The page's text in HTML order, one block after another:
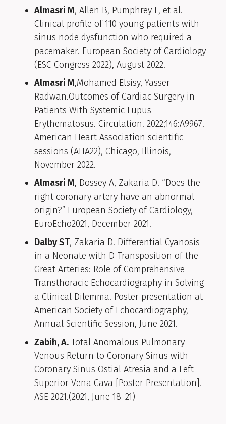
Almasri M, Allen B, Pumphrey L, et al.
Clinical profile of 110 young patients with
sinus node dysfunction who required a
pacemaker. European Society of Cardiology
(ESC Congress 2022), August 2022.
Almasri M,Mohamed Elsisy, Yasser
Radwan.Outcomes of Cardiac Surgery in
Patients With Systemic Lupus
Erythematosus. Circulation. 2022;146:A9967.
American Heart Association scientific
sessions (AHA22), Chicago, Illinois,
November 2022.
Almasri M, Dossey A, Zakaria D. “Does the
right coronary artery have an abnormal
origin?” European Society of Cardiology,
EuroEcho2021, December 2021.
Dalby ST, Zakaria D. Differential Cyanosis
in a Neonate with D-Transposition of the
Great Arteries: Role of Comprehensive
Transthoracic Echocardiography in Solving
a Clinical Dilemma. Poster presentation at
American Society of Echocardiography,
Annual Scientific Session, June 2021.
Zabih, A. Total Anomalous Pulmonary
Venous Return to Coronary Sinus with
Coronary Sinus Ostial Atresia and a Left
Superior Vena Cava [Poster Presentation].
ASE 2021.(2021, June 18–21)